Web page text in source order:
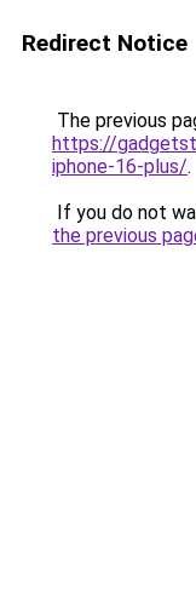
Redirect Notice
The previous
https://
iphone-16-plus/.
If you do not
the previous